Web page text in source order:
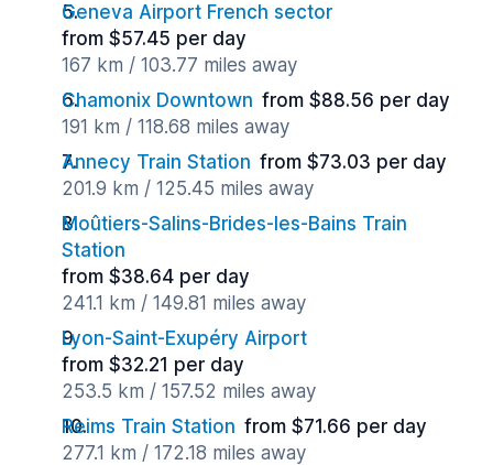
Geneva Airport French sector
from $57.45 per day
167 km / 103.77 miles away
Chamonix Downtown from $88.56 per day
191 km / 118.68 miles away
Annecy Train Station from $73.03 per day
201.9 km / 125.45 miles away
Moûtiers-Salins-Brides-les-Bains Train
Station
from $38.64 per day
241.1 km / 149.81 miles away
Lyon-Saint-Exupéry Airport
from $32.21 per day
253.5 km / 157.52 miles away
Reims Train Station from $71.66 per day
277.1 km / 172.18 miles away